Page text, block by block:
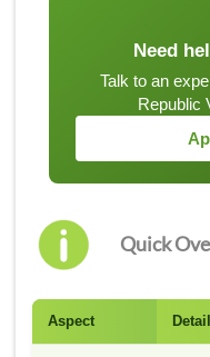
Need
Talk to an
Republic
Quick
Aspect